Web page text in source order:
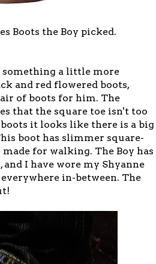
Boots the Boy picked.
something a little more
and red flowered boots,
of boots for him. The
that the square toe isn't too
it looks like there is a big
boot has slimmer square-
for walking. The Boy has
I have wore my Shyanne
in-between. The